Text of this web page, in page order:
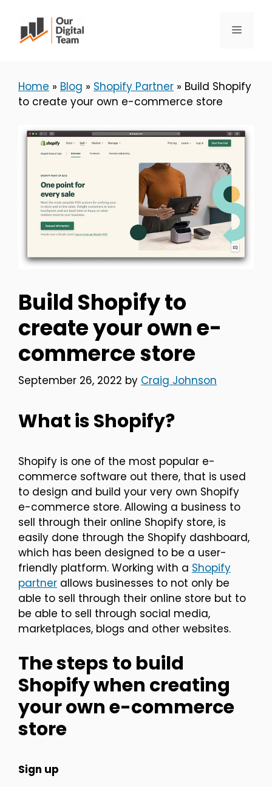
content
Menu
Home » Blog » Shopify Partner » Build Shopify
to create your own e-commerce store
Build Shopify to
create your own e-
commerce store
September 26, 2022 by Craig Johnson
What is Shopify?
Shopify is one of the most popular e-
commerce software out there, that is used
to design and build your very own Shopify
e-commerce store. Allowing a business to
sell through their online Shopify store, is
easily done through the Shopify dashboard,
which has been designed to be a user-
friendly platform. Working with a Shopify
partner allows businesses to not only be
able to sell through their online store but to
be able to sell through social media,
marketplaces, blogs and other websites.
The steps to build
Shopify when creating
your own e-commerce
store
Sign up